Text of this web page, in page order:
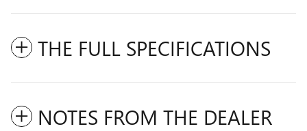
THE FULL SPECIFICATIONS
NOTES FROM THE DEALER